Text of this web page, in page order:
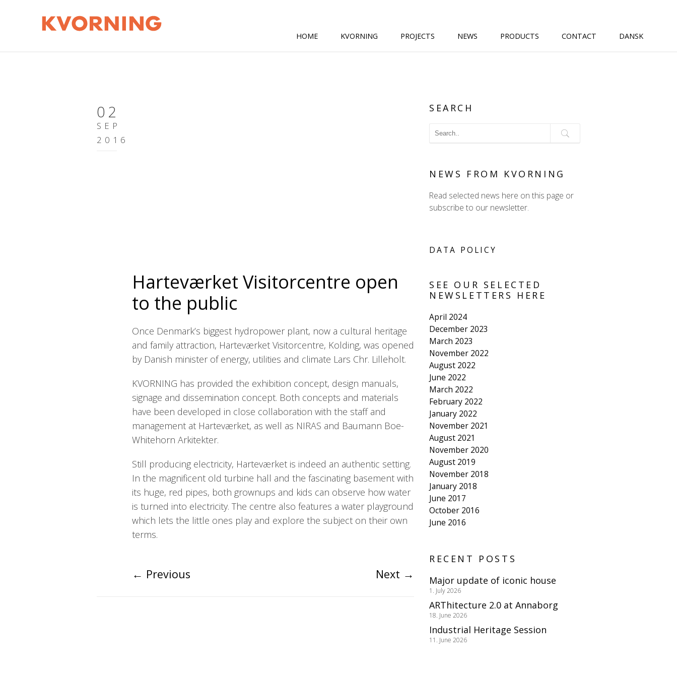
HOME KVORNING PROJECTS NEWS PRODUCTS CONTACT DANSK
02
SEP
2016
Harteværket Visitorcentre open
to the public
Once Denmark’s biggest hydropower plant, now a cultural heritage
and family attraction, Harteværket Visitorcentre, Kolding, was opened
by Danish minister of energy, utilities and climate Lars Chr. Lilleholt.
KVORNING has provided the exhibition concept, design manuals,
signage and dissemination concept. Both concepts and materials
have been developed in close collaboration with the staff and
management at Harteværket, as well as NIRAS and Baumann Boe-
Whitehorn Arkitekter.
Still producing electricity, Harteværket is indeed an authentic setting.
In the magnificent old turbine hall and the fascinating basement with
its huge, red pipes, both grownups and kids can observe how water
is turned into electricity. The centre also features a water playground
which lets the little ones play and explore the subject on their own
terms.
← Previous Next →
SEARCH
NEWS FROM KVORNING
Read selected news here on this page or
subscribe to our newsletter.
DATA POLICY
SEE OUR SELECTED
NEWSLETTERS HERE
April 2024
December 2023
March 2023
November 2022
August 2022
June 2022
March 2022
February 2022
January 2022
November 2021
August 2021
November 2020
August 2019
November 2018
January 2018
June 2017
October 2016
June 2016
RECENT POSTS
Major update of iconic house
1. July 2026
ARThitecture 2.0 at Annaborg
18. June 2026
Industrial Heritage Session
11. June 2026